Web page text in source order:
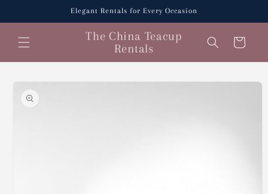
Elegant Rentals for Every Occasion
The China Teacup
Rentals
Cart
Skip to
product
information